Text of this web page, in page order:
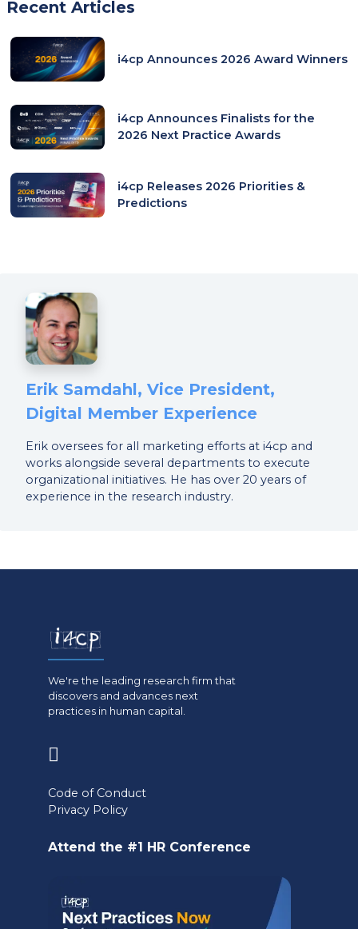
Recent Articles
i4cp Announces 2026 Award Winners
i4cp Announces Finalists for the
2026 Next Practice Awards
i4cp Releases 2026 Priorities &
Predictions
Erik Samdahl, Vice President,
Digital Member Experience
Erik oversees for all marketing efforts at i4cp and
works alongside several departments to execute
organizational initiatives. He has over 20 years of
experience in the research industry.
We're the leading research firm that
discovers and advances next
practices in human capital.
a
Code of Conduct
Privacy Policy
Attend the #1 HR Conference